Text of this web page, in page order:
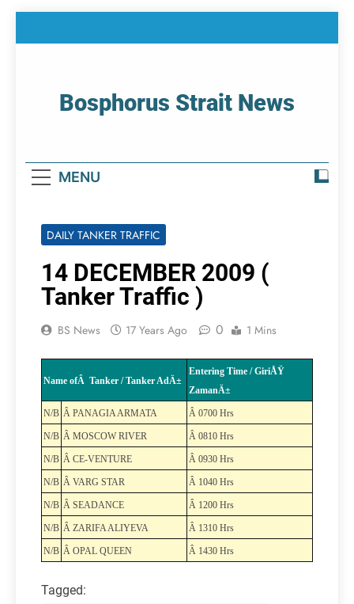
Bosphorus Strait News
MENU
DAILY TANKER TRAFFIC
14 DECEMBER 2009 (
Tanker Traffic )
BS News 17 Years Ago 0 1 Mins
Name ofÂ Tanker / Tanker AdÄ±
Entering Time / GiriÅŸ
ZamanÄ±
N/B Â PANAGIA ARMATA Â 0700 Hrs
N/B Â MOSCOW RIVER Â 0810 Hrs
N/B Â CE-VENTURE Â 0930 Hrs
N/B Â VARG STAR Â 1040 Hrs
N/B Â SEADANCE Â 1200 Hrs
N/B Â ZARIFA ALIYEVA Â 1310 Hrs
N/B Â OPAL QUEEN Â 1430 Hrs
Tagged: